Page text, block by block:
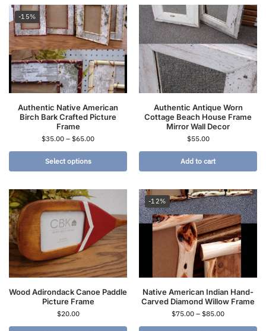
-15%
Authentic Native American
Birch Bark Crafted Picture
Frame
$35.00 – $65.00
Select options
Authentic Antique Worn
Cottage Beach House Frame
Mirror Wall Decor
$55.00
Add to cart
Wood Adirondack Canoe Paddle
Picture Frame
$20.00
-12%
Native American Indian Hand-
Carved Diamond Willow Frame
$75.00 – $85.00